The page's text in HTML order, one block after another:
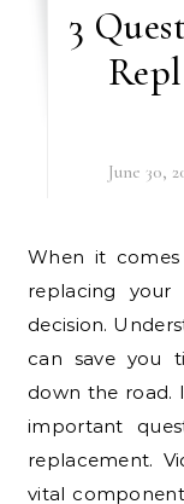
3
June 30,
When it comes to maintaining your well system,
replacing
decision.
can save you
down the road.
important
replacement.
vital